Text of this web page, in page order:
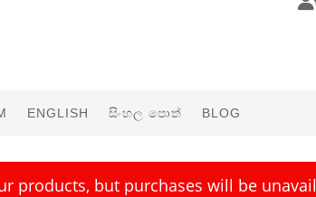
ENGLISH සිංහල පොත් BLOG
products, but purchases will be